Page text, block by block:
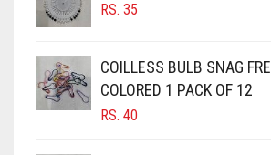
BURGUNDY
CAMEL BROWN
CANDY PINK
RS. 35
COILLESS BULB SNAG
COLORED 1 PACK OF 12
RS. 40